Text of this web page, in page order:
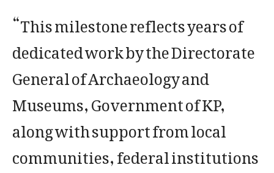
“This milestone reflects years of
dedicated work by the Directorate
General of Archaeology and
Museums, Government of KP,
along with support from local
communities, federal institutions